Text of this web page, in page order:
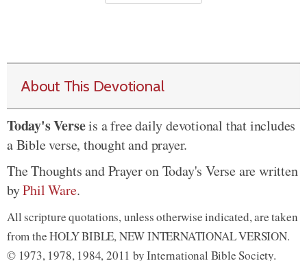
About This Devotional
Today's Verseis a free daily devotional that includes
a Bible verse, thought and prayer.
The Thoughts and Prayer on Today's Verse are written
byPhil Ware.
All scripture quotations, unless otherwise indicated, are taken
from the HOLY BIBLE, NEW INTERNATIONAL VERSION.
© 1973, 1978, 1984, 2011 by International Bible Society.